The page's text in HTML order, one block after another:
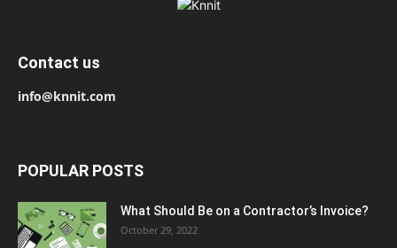
Contact us
info@knnit.com
POPULAR POSTS
What Should Be on a Contractor’s Invoice?
October 29, 2022